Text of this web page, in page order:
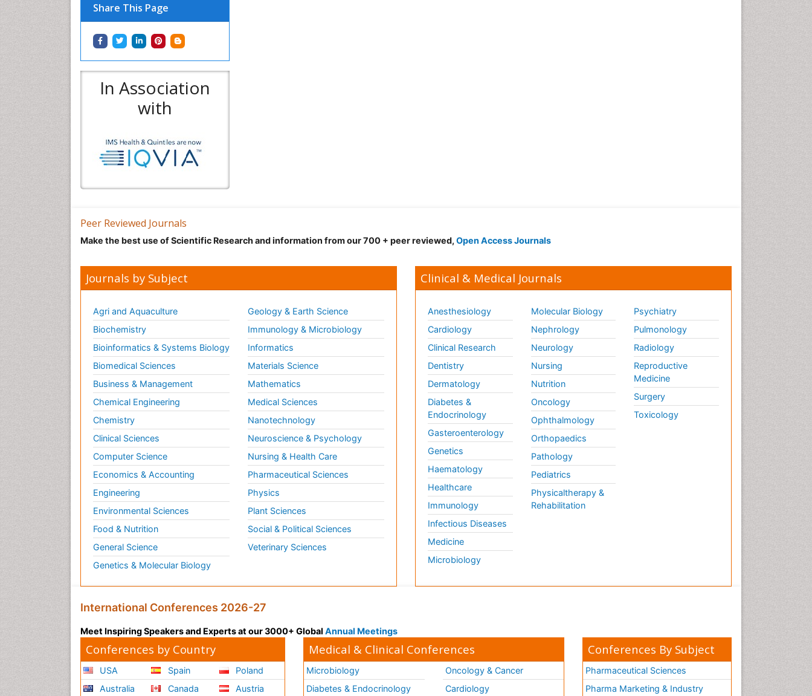
Share This Page
In Association
with
Peer Reviewed Journals
Make the best use of Scientific Research and information from our 700 + peer reviewed, Open Access Journals
Journals by Subject
Agri and Aquaculture
Biochemistry
Bioinformatics & Systems Biology
Biomedical Sciences
Business & Management
Chemical Engineering
Chemistry
Clinical Sciences
Computer Science
Economics & Accounting
Engineering
Environmental Sciences
Food & Nutrition
General Science
Genetics & Molecular Biology
Geology & Earth Science
Immunology & Microbiology
Informatics
Materials Science
Mathematics
Medical Sciences
Nanotechnology
Neuroscience & Psychology
Nursing & Health Care
Pharmaceutical Sciences
Physics
Plant Sciences
Social & Political Sciences
Veterinary Sciences
Clinical & Medical Journals
Anesthesiology
Cardiology
Clinical Research
Dentistry
Dermatology
Diabetes &
Endocrinology
Gasteroenterology
Genetics
Haematology
Healthcare
Immunology
Infectious Diseases
Medicine
Microbiology
Molecular Biology
Nephrology
Neurology
Nursing
Nutrition
Oncology
Ophthalmology
Orthopaedics
Pathology
Pediatrics
Physicaltherapy &
Rehabilitation
Psychiatry
Pulmonology
Radiology
Reproductive
Medicine
Surgery
Toxicology
International Conferences 2026-27
Meet Inspiring Speakers and Experts at our 3000+ Global Annual Meetings
Conferences by Country
USA
Australia
Spain
Canada
Poland
Austria
Medical & Clinical Conferences
Microbiology
Diabetes & Endocrinology
Oncology & Cancer
Cardiology
Conferences By Subject
Pharmaceutical Sciences
Pharma Marketing & Industry